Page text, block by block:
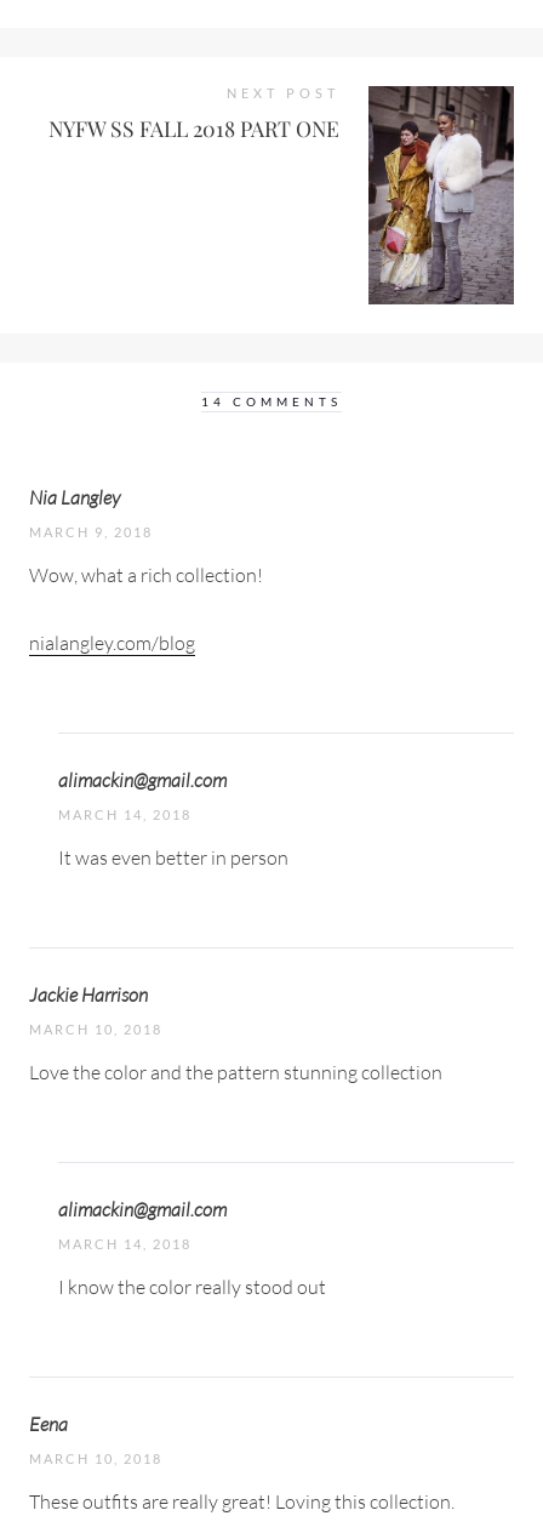
NEXT POST
NYFW SS FALL 2018 PART ONE
14 COMMENTS
Nia Langley
MARCH 9, 2018
Wow, what a rich collection!
nialangley.com/blog
alimackin@gmail.com
MARCH 14, 2018
It was even better in person
Jackie Harrison
MARCH 10, 2018
Love the color and the pattern stunning collection
alimackin@gmail.com
MARCH 14, 2018
I know the color really stood out
Eena
MARCH 10, 2018
These outfits are really great! Loving this collection.